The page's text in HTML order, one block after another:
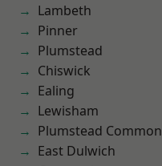
Lambeth
Pinner
Plumstead
Chiswick
Ealing
Lewisham
Plumstead Common
East Dulwich